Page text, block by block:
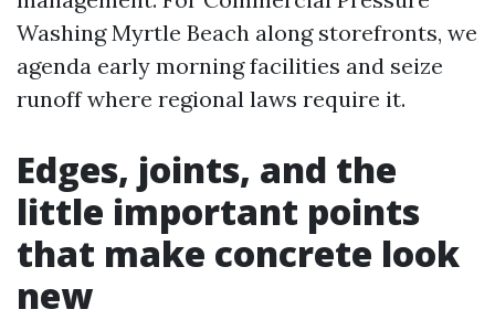
Washing Myrtle Beach along storefronts, we
agenda early morning facilities and seize
runoff where regional laws require it.
Edges, joints, and the
little important points
that make concrete look
new